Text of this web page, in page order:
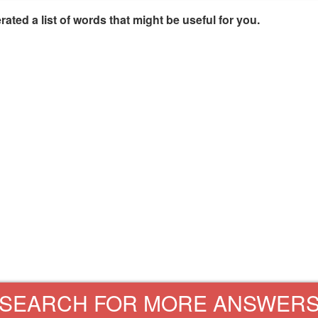
a list of words that might be useful for you.
SEARCH FOR MORE